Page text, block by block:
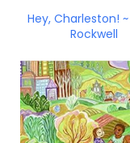
Hey, Charleston!
Rockwell